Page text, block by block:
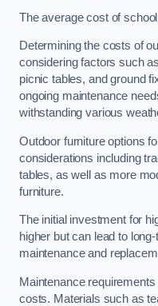
The average cost of
Determining the costs of
considering factors such
picnic tables, and ground
ongoing maintenance
withstanding various
Outdoor furniture options
considerations including
tables, as well as more
furniture.
The initial investment for
higher but can lead to
maintenance and
Maintenance
costs. Materials such as